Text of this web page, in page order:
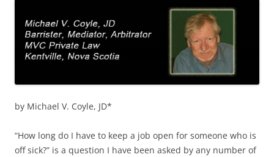
by Michael V. Coyle, JD*
“How long do I have to keep a job open for someone who is
off sick?” is a question I have been asked by any number of